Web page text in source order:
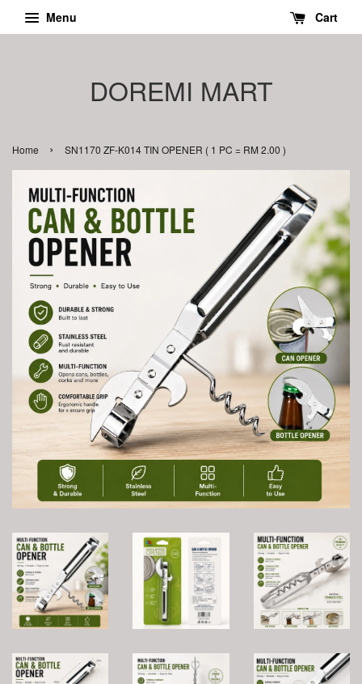
Menu Cart
DOREMI MART
Home › SN1170 ZF-K014 TIN OPENER ( 1 PC = RM 2.00 )